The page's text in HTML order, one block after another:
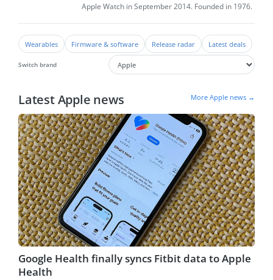
Apple Watch in September 2014. Founded in 1976.
Wearables Firmware & software Release radar Latest deals
Switch brand
Latest Apple news More Apple news →
Google Health finally syncs Fitbit data to Apple
Health